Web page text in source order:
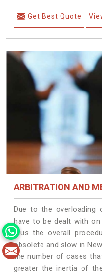
Get Best Quote
ARBITRATION AND
Due to the
have to be dealt with
thus the overall
obsolete and slow in
the number of cases
greater the inertia of